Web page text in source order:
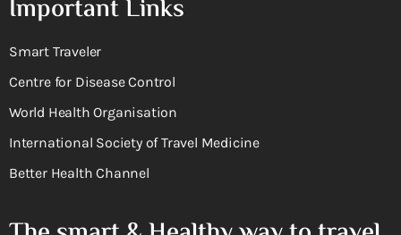
Important Links
Smart Traveler
Centre for Disease Control
World Health Organisation
International Society of Travel Medicine
Better Health Channel